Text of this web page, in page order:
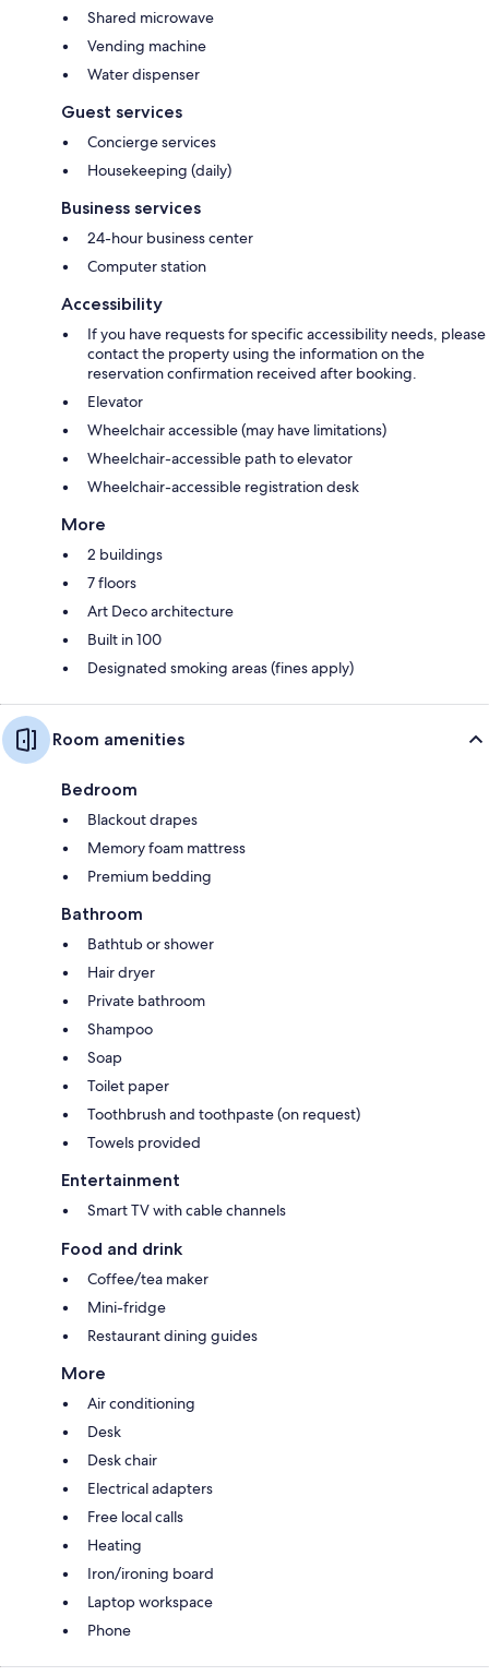
Shared microwave
Vending machine
Water dispenser
Guest services
Concierge services
Housekeeping (daily)
Business services
24-hour business center
Computer station
Accessibility
If you have requests for specific accessibility needs, please
contact the property using the information on the
reservation confirmation received after booking.
Elevator
Wheelchair accessible (may have limitations)
Wheelchair-accessible path to elevator
Wheelchair-accessible registration desk
More
2 buildings
7 floors
Art Deco architecture
Built in 100
Designated smoking areas (fines apply)
Room amenities
Bedroom
Blackout drapes
Memory foam mattress
Premium bedding
Bathroom
Bathtub or shower
Hair dryer
Private bathroom
Shampoo
Soap
Toilet paper
Toothbrush and toothpaste (on request)
Towels provided
Entertainment
Smart TV with cable channels
Food and drink
Coffee/tea maker
Mini-fridge
Restaurant dining guides
More
Air conditioning
Desk
Desk chair
Electrical adapters
Free local calls
Heating
Iron/ironing board
Laptop workspace
Phone